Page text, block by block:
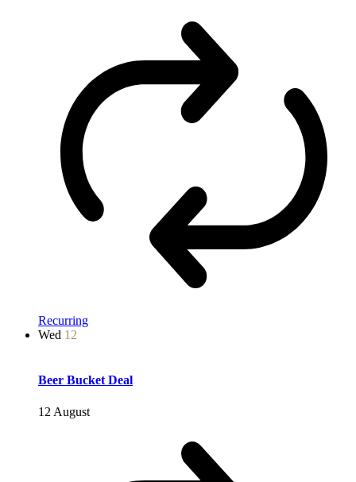
Recurring
Wed 12
Beer Bucket Deal
12 August